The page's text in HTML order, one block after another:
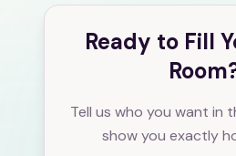
Ready to Fill
Tell us who you want in
show you exactly